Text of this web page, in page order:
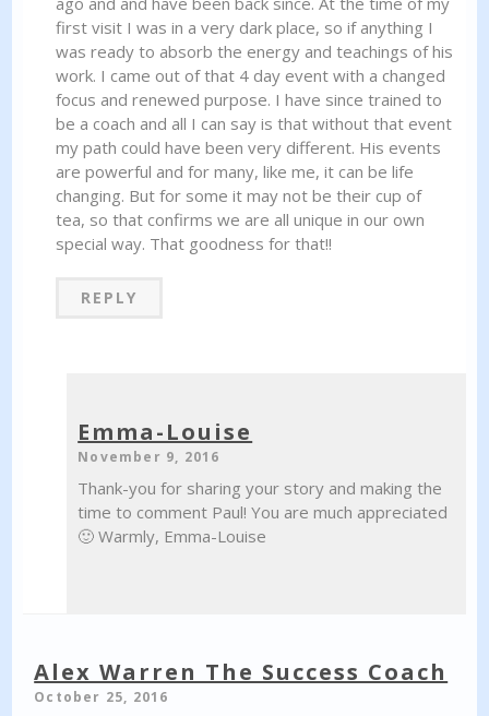
first visit I was in a very dark place, so if anything I
was ready to absorb the energy and teachings of his
work. I came out of that 4 day event with a changed
focus and renewed purpose. I have since trained to
be a coach and all I can say is that without that event
my path could have been very different. His events
are powerful and for many, like me, it can be life
changing. But for some it may not be their cup of
tea, so that confirms we are all unique in our own
special way. That goodness for that!!
REPLY
Emma-Louise
November 9, 2016
Thank-you for sharing your story and making the
time to comment Paul! You are much appreciated
🙂 Warmly, Emma-Louise
Alex Warren The Success Coach
October 25, 2016